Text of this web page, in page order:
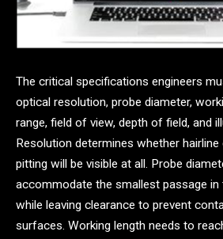
The critical specifications engineers
optical resolution, probe diameter,
range, field of view, depth of field, and
Resolution determines whether
pitting will be visible at all. Probe
accommodate the smallest passage
while leaving clearance to prevent
surfaces. Working length needs to